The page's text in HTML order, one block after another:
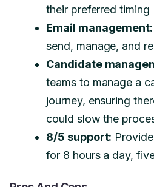
their preferred timing
Email management:
send, manage, and
Candidate
teams to manage a
journey, ensuring
could slow the
8/5 support:
for 8 hours a day,